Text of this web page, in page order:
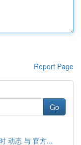
Report Page
Go
动态 与 官方...